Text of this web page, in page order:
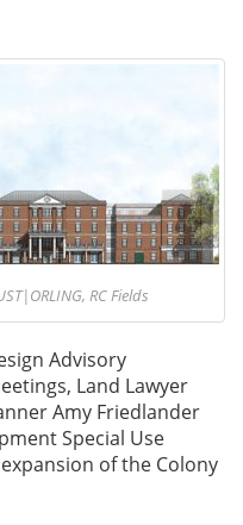
RC Fields
Advisory
Land Lawyer
Amy Friedlander
Special Use
of the Colony